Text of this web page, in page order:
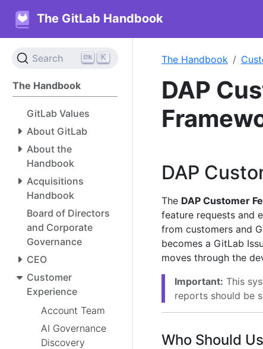
The GitLab Handbook
Search K
The Handbook
GitLab Values
About GitLab
About the
Handbook
Acquisitions
Handbook
Board of Directors
and Corporate
Governance
CEO
Customer
Experience
Account Team
AI Governance
Discovery
The Handbook
DAP
DAP
The DAP Customer
feature requests and
from customers and
becomes a GitLab
moves through the
Important: This
reports should be
Who Should